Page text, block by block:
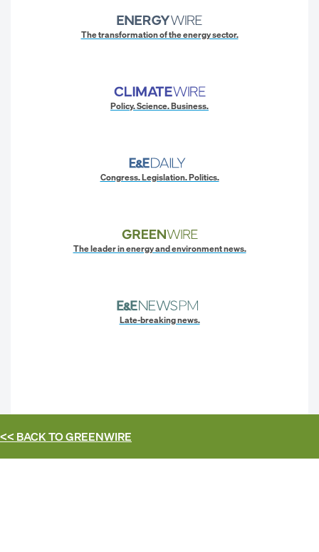
The transformation of the energy sector.
Policy. Science. Business.
Congress. Legislation. Politics.
The leader in energy and environment news.
Late-breaking news.
<< BACK TOGREENWIRE